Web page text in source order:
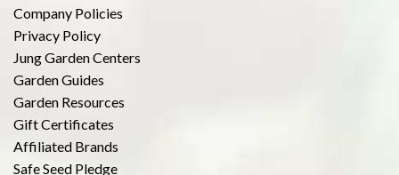
Company Policies
Privacy Policy
Jung Garden Centers
Garden Guides
Garden Resources
Gift Certificates
Affiliated Brands
Safe Seed Pledge